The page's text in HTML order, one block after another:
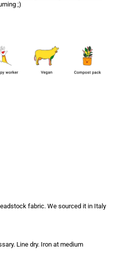
;)
fabric. We sourced it in Italy
Line dry. Iron at medium